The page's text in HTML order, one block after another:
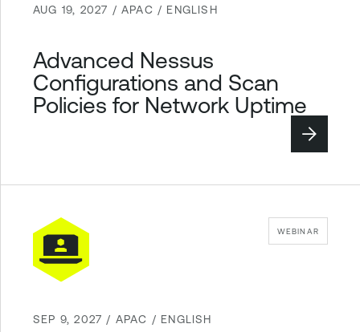
AUG 19, 2027 / APAC / ENGLISH
Advanced Nessus
Configurations and Scan
Policies for Network Uptime
WEBINAR
SEP 9, 2027 / APAC / ENGLISH